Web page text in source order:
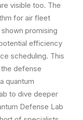
visible too. The
for air fleet
promising
efficiency
scheduling. This
defense
quantum
to dive deeper
Defense Lab